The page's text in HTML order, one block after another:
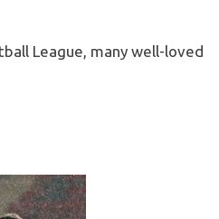
League, many well-loved